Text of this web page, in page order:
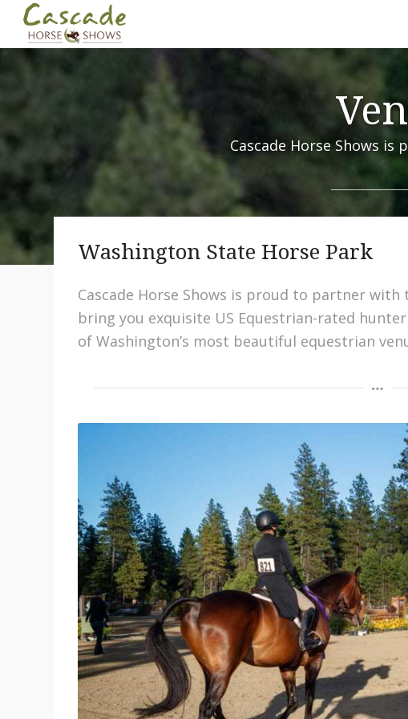
Cascade Horse Shows
Washington State Horse Park
Cascade Horse Shows is proud to partner with
bring you exquisite US Equestrian-rated
of Washington’s most beautiful equestrian